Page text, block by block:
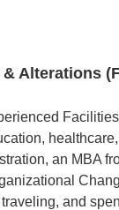
Alterations
an MBA
and